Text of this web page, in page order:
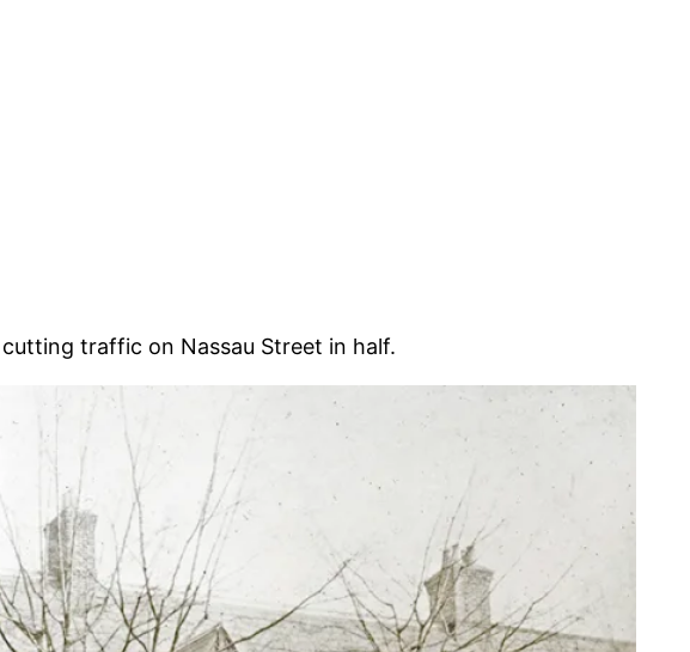
traffic on Nassau Street in half.